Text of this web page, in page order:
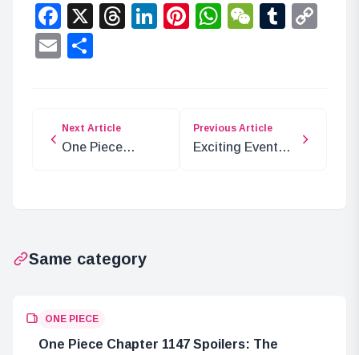
Facebook
X Threads
LinkedIn
Pinterest
WhatsApp
WeChat
Email
Next Article
One Piece
Previous Article
Exciting Events
Same category
ONE PIECE
One Piece Chapter 1147 Spoilers: The